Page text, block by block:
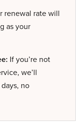
renewal rate will
as your
If you’re not
we’ll
no